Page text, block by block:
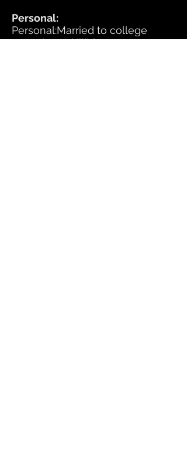
Personal:
Personal:Married to college
sweetheart (Jill) in 1975, 5